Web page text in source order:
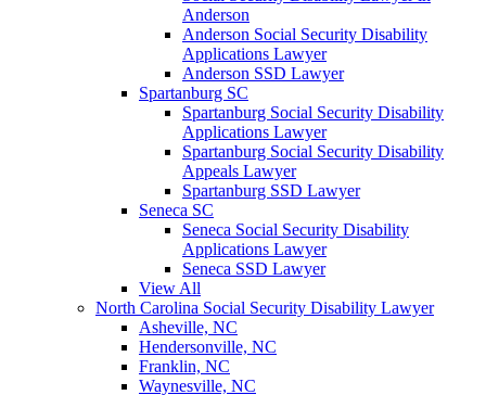
Anderson
Anderson Social Security Disability
Applications Lawyer
Anderson SSD Lawyer
Spartanburg SC
Spartanburg Social Security Disability
Applications Lawyer
Spartanburg Social Security Disability
Appeals Lawyer
Spartanburg SSD Lawyer
Seneca SC
Seneca Social Security Disability
Applications Lawyer
Seneca SSD Lawyer
View All
North Carolina Social Security Disability Lawyer
Asheville, NC
Hendersonville, NC
Franklin, NC
Waynesville, NC